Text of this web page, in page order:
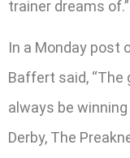
trainer dreams of.”
In a Monday post
Baffert said, “The
always be
Derby, The